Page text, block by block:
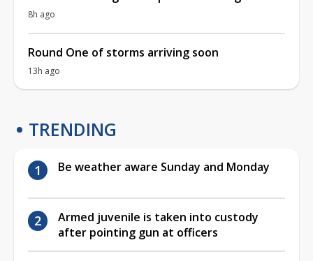
8h ago
Round One of storms arriving soon
13h ago
TRENDING
Be weather aware Sunday and Monday
Armed juvenile is taken into custody
after pointing gun at officers